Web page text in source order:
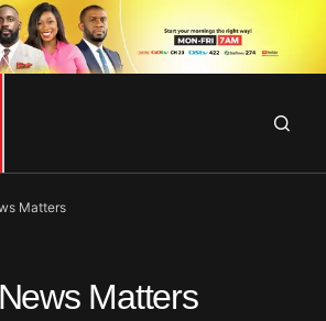
Matters
Matters